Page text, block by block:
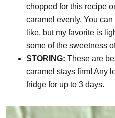
chopped for this recipe
caramel evenly. You
like, but my favorite is
some of the sweetness
STORING: These are
caramel stays firm! Any
fridge for up to 3 days.